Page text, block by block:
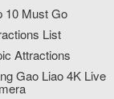
10 Must Go
List
Attractions
Gao Liao 4K Live